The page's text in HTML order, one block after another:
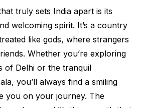
truly sets India apart is its
welcoming spirit. It’s a country
like gods, where strangers
Whether you’re exploring
of Delhi or the tranquil
you’ll always find a smiling
you on your journey. The